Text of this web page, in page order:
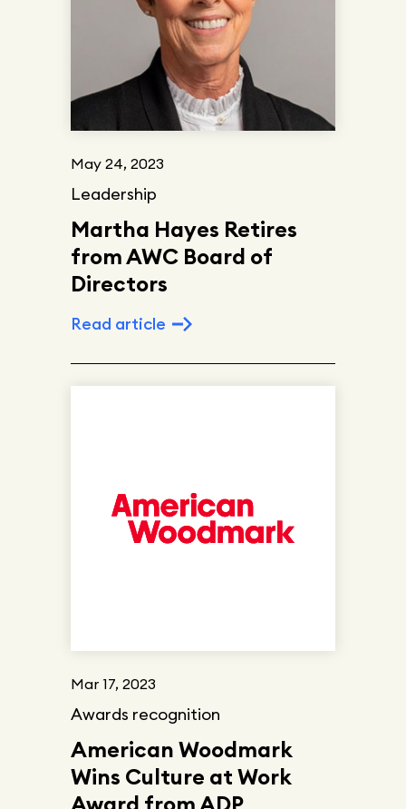
Martha Hayes Retires
from AWC Board of
Directors
May 24, 2023
Leadership
Read article
American Woodmark
Wins Culture at Work
Award from ADP
Mar 17, 2023
Awards recognition